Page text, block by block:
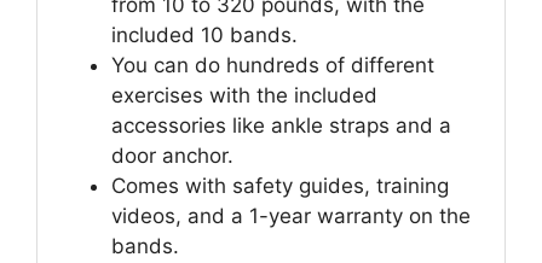
from 10 to 320 pounds, with the
included 10 bands.
You can do hundreds of different
exercises with the included
accessories like ankle straps and a
door anchor.
Comes with safety guides, training
videos, and a 1-year warranty on the
bands.